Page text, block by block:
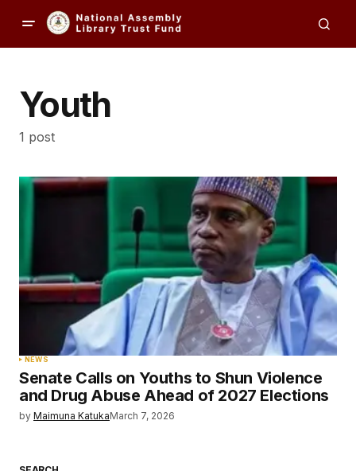
Youth
1 post
NEWS
Senate Calls on Youths to Shun Violence
and Drug Abuse Ahead of 2027 Elections
by Maimuna KatukaMarch 7, 2026